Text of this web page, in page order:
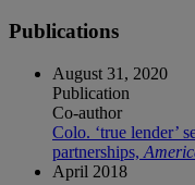
Publications
August 31, 2020
Publication
Co-author
Colo. ‘true lender’
partnerships,
April 2018